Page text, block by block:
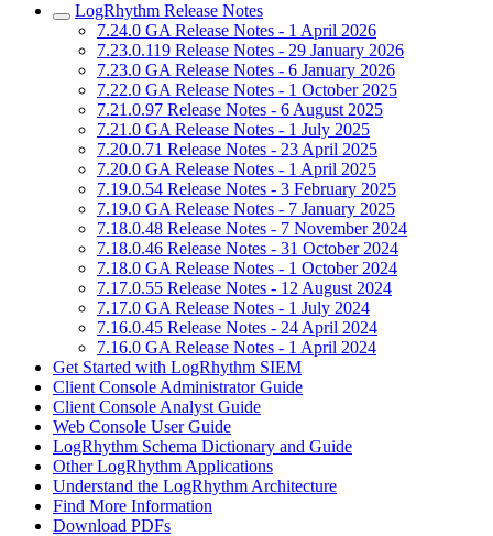
LogRhythm Release Notes
7.24.0 GA Release Notes - 1 April 2026
7.23.0.119 Release Notes - 29 January 2026
7.23.0 GA Release Notes - 6 January 2026
7.22.0 GA Release Notes - 1 October 2025
7.21.0.97 Release Notes - 6 August 2025
7.21.0 GA Release Notes - 1 July 2025
7.20.0.71 Release Notes - 23 April 2025
7.20.0 GA Release Notes - 1 April 2025
7.19.0.54 Release Notes - 3 February 2025
7.19.0 GA Release Notes - 7 January 2025
7.18.0.48 Release Notes - 7 November 2024
7.18.0.46 Release Notes - 31 October 2024
7.18.0 GA Release Notes - 1 October 2024
7.17.0.55 Release Notes - 12 August 2024
7.17.0 GA Release Notes - 1 July 2024
7.16.0.45 Release Notes - 24 April 2024
7.16.0 GA Release Notes - 1 April 2024
Get Started with LogRhythm SIEM
Client Console Administrator Guide
Client Console Analyst Guide
Web Console User Guide
LogRhythm Schema Dictionary and Guide
Other LogRhythm Applications
Understand the LogRhythm Architecture
Find More Information
Download PDFs